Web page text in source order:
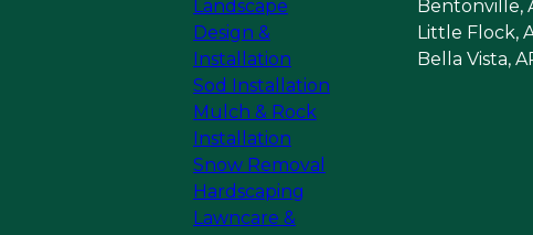
Landscape
Design &
Installation
Sod Installation
Mulch & Rock
Installation
Snow Removal
Hardscaping
Lawncare &
Bentonville,
Little Flock,
Bella Vista,